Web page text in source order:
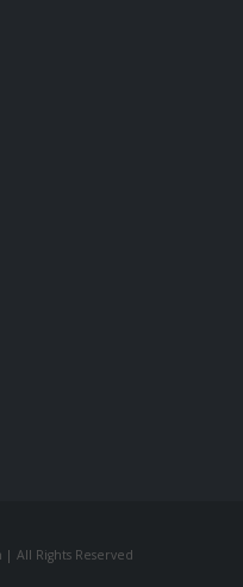
| All Rights Reserved